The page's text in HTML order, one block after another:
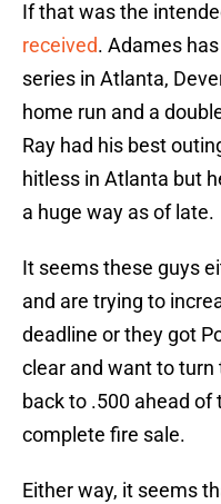
If that was the
received. Adames
series in Atlanta,
home run and a
Ray had his best
hitless in Atlanta but
a huge way as of late.
It seems these guys
and are trying to
deadline or they got
clear and want to
back to .500 ahead of
complete fire sale.
Either way, it seems